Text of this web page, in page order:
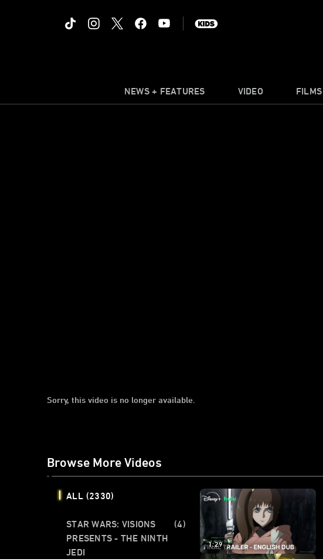
NEWS + FEATURES VIDEO FILMS
Sorry, this video is no longer available.
Browse More Videos
ALL (2330)
STAR WARS: VISIONS
PRESENTS - THE NINTH
JEDI
(4)
1:29